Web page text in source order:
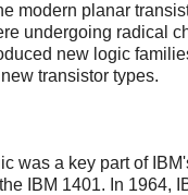
modern planar
undergoing radical
new logic
transistor types.
was a key part of
IBM 1401. In 1964,